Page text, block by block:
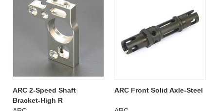
ARC 2-Speed Shaft
Bracket-High R
ARC Front Solid Axle-Steel